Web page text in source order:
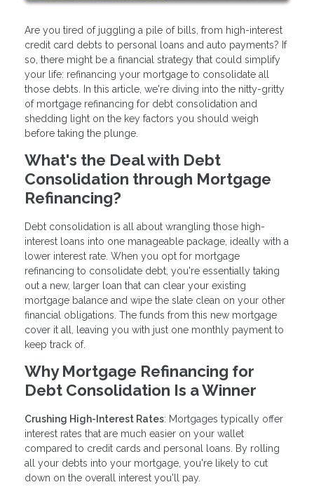
Are you tired of juggling a pile of bills, from high-interest
credit card debts to personal loans and auto payments? If
so, there might be a financial strategy that could simplify
your life: refinancing your mortgage to consolidate all
those debts. In this article, we're diving into the nitty-gritty
of mortgage refinancing for debt consolidation and
shedding light on the key factors you should weigh
before taking the plunge.
What's the Deal with Debt
Consolidation through Mortgage
Refinancing?
Debt consolidation is all about wrangling those high-
interest loans into one manageable package, ideally with a
lower interest rate. When you opt for mortgage
refinancing to consolidate debt, you're essentially taking
out a new, larger loan that can clear your existing
mortgage balance and wipe the slate clean on your other
financial obligations. The funds from this new mortgage
cover it all, leaving you with just one monthly payment to
keep track of.
Why Mortgage Refinancing for
Debt Consolidation Is a Winner
Crushing High-Interest Rates: Mortgages typically offer
interest rates that are much easier on your wallet
compared to credit cards and personal loans. By rolling
all your debts into your mortgage, you're likely to cut
down on the overall interest you'll pay.